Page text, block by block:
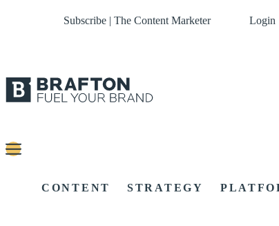
Subscribe | The Content Marketer Login
CONTENT STRATEGY